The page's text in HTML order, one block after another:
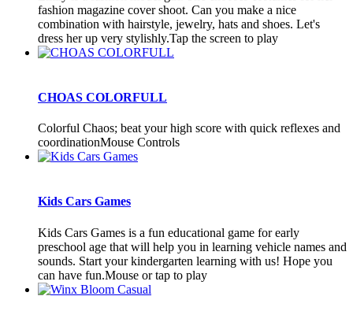
fashion magazine cover shoot. Can you make a nice
combination with hairstyle, jewelry, hats and shoes. Let's
dress her up very stylishly.Tap the screen to play
CHOAS COLORFULL
Colorful Chaos; beat your high score with quick reflexes and
coordinationMouse Controls
Kids Cars Games
Kids Cars Games is a fun educational game for early
preschool age that will help you in learning vehicle names and
sounds. Start your kindergarten learning with us! Hope you
can have fun.Mouse or tap to play